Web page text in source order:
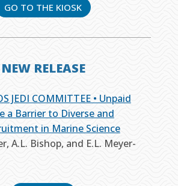
GO TO THE KIOSK
NEW RELEASE
JEDI COMMITTEE • Unpaid
a Barrier to Diverse and
in Marine Science
A.L. Bishop, and E.L. Meyer-